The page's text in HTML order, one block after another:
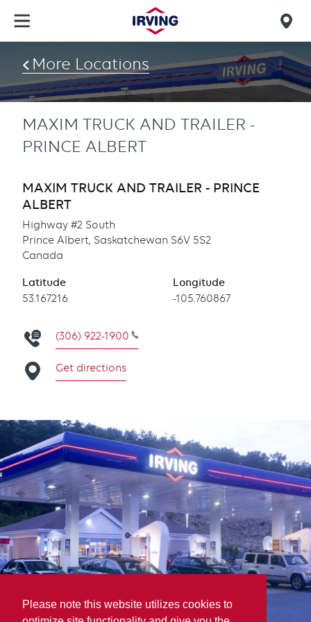
Please note this website utilizes cookies to
main
content
find
us
More Locations
MAXIM TRUCK AND TRAILER -
PRINCE ALBERT
MAXIM TRUCK AND TRAILER - PRINCE
ALBERT
Highway #2 South
Prince Albert, Saskatchewan S6V 5S2
Canada
Latitude
Latitude
53.167216
Longitude
Longitude
-105.760867
(306) 922-1900
Get directions